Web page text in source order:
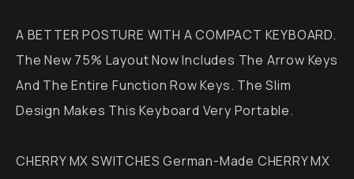
A BETTER POSTURE WITH A COMPACT KEYBOARD.
The New 75% Layout Now Includes The Arrow Keys
And The Entire Function Row Keys. The Slim
Design Makes This Keyboard Very Portable.
CHERRY MX SWITCHES German-Made CHERRY MX